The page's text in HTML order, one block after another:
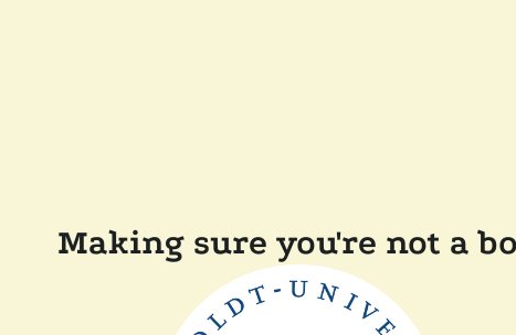
Making sure you're not a